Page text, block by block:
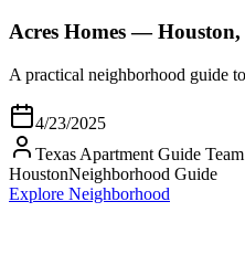
Acres Homes —
A practical neighborhood guide
4/23/2025
Texas Apartment Guide Team
HoustonNeighborhood Guide
Explore Neighborhood